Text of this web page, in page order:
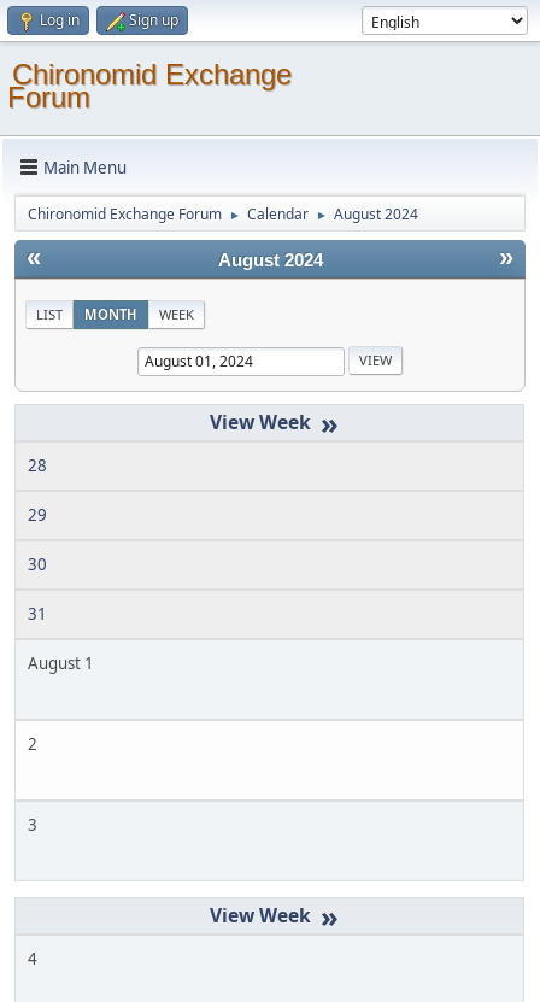
Log in Sign up
Chironomid Exchange
Forum
Main Menu
Chironomid Exchange Forum ► Calendar ► August 2024
« »
August 2024
LIST MONTH WEEK
»
28
29
30
31
August 1
2
3
»
4